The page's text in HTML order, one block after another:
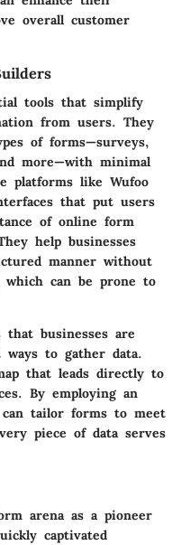
overall customer
tools that simplify
from users. They
of forms—surveys,
more—with minimal
platforms like Wufoo
that put users
of online form
help businesses
manner without
which can be prone to
businesses are
to gather data.
that leads directly to
By employing an
tailor forms to meet
piece of data serves
arena as a pioneer
captivated